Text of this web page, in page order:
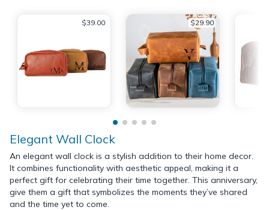
$39.00 $29.90
Elegant Wall Clock
An elegant wall clock is a stylish addition to their home decor.
It combines functionality with aesthetic appeal, making it a
perfect gift for celebrating their time together. This anniversary,
give them a gift that symbolizes the moments they’ve shared
and the time yet to come.